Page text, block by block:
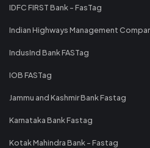
IDFC FIRST Bank - FasTag
Indian Highways Management
IndusInd Bank FASTag
IOB FASTag
Jammu and Kashmir Bank Fastag
Karnataka Bank Fastag
Kotak Mahindra Bank - Fastag